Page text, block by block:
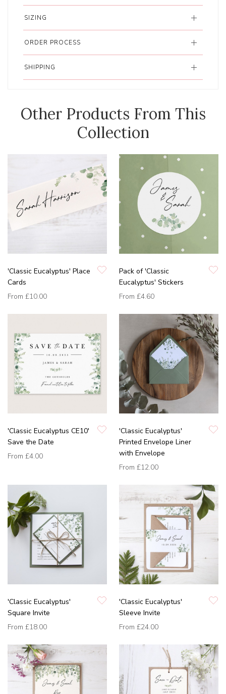
SIZING
ORDER PROCESS
SHIPPING
Other Products From This
Collection
'Classic Eucalyptus' Place
Cards
From £10.00
Pack of 'Classic
Eucalyptus' Stickers
From £4.60
'Classic Eucalyptus CE10'
Save the Date
From £4.00
'Classic Eucalyptus'
Printed Envelope Liner
with Envelope
From £12.00
'Classic Eucalyptus'
Square Invite
From £18.00
'Classic Eucalyptus'
Sleeve Invite
From £24.00